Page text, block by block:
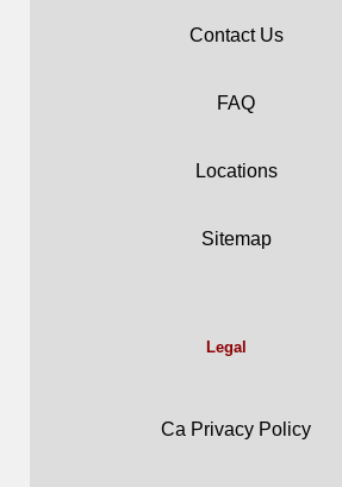
Contact Us
FAQ
Locations
Sitemap
Legal
Ca Privacy Policy